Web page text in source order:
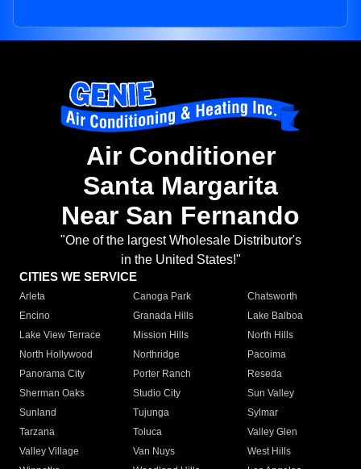
Air Conditioner
Santa Margarita
Near San Fernando
"One of the largest Wholesale Distributor's
in the United States!"
CITIES WE SERVICE
Arleta Canoga Park
Chatsworth
Encino
Granada Hills
Lake Balboa
Lake View Terrace
Mission Hills
North Hills
North Hollywood
Northridge
Pacoima
Panorama City
Porter Ranch
Reseda
Sherman Oaks
Studio City
Sun Valley
Sunland
Tujunga
Sylmar
Tarzana
Toluca
Valley Glen
Valley Village
Van Nuys
West Hills